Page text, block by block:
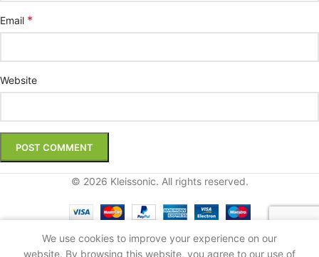
Email *
Website
© 2026 Kleissonic. All rights reserved.
SidebarCartMy account
We use cookies to improve your experience on our
website. By browsing this website, you agree to our use of